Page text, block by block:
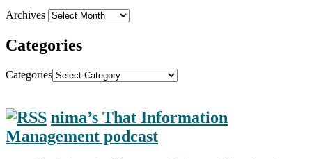
Archives
Categories
Categories
nima’s That Information
Management podcast